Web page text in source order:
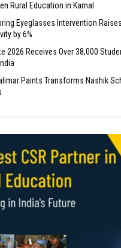
Rural Education in Karnal
Eyeglasses Intervention
by 6%
2026 Receives Over 38,000
Paints Transforms Nashik